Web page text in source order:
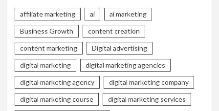
affiliate marketing ai ai marketing
Business Growth content creation
content marketing Digital advertising
digital marketing digital marketing agencies
digital marketing agency digital marketing company
digital marketing course digital marketing services